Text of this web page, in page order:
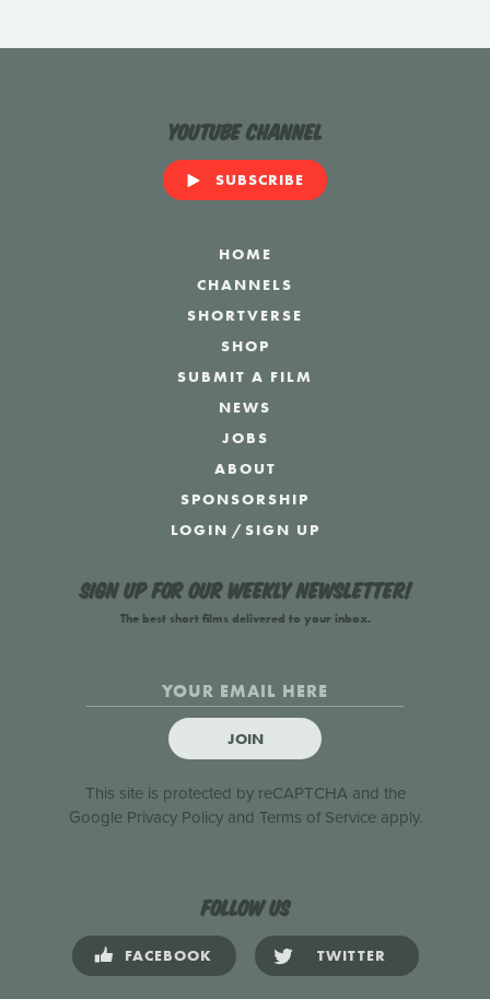
YouTube Channel
SUBSCRIBE
HOME
CHANNELS
SHORTVERSE
SHOP
SUBMIT A FILM
NEWS
JOBS
ABOUT
SPONSORSHIP
LOGIN /SIGN UP
Sign up for our weekly newsletter!
The best short films delivered to your inbox.
JOIN
This site is protected by reCAPTCHA and the
Google Privacy Policyand Terms of Serviceapply.
Follow us
FACEBOOK TWITTER